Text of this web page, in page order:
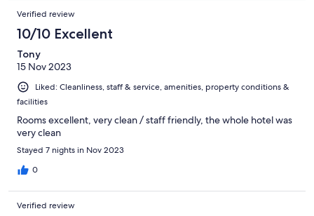
Verified review
10/10 Excellent
Tony
15 Nov 2023
Liked: Cleanliness, staff & service, amenities, property conditions &
facilities
Rooms excellent, very clean / staff friendly, the whole hotel was
very clean
Stayed 7 nights in Nov 2023
0
Verified review